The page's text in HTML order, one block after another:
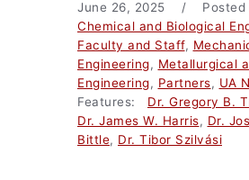
June 26, 2025 / Posted
Chemical and Biological
Faculty and Staff,
Engineering, Metallurgical
Engineering, Partners, UA
Features: Dr. Gregory B.
Dr. James W. Harris, Dr.
Bittle, Dr. Tibor Szilvási